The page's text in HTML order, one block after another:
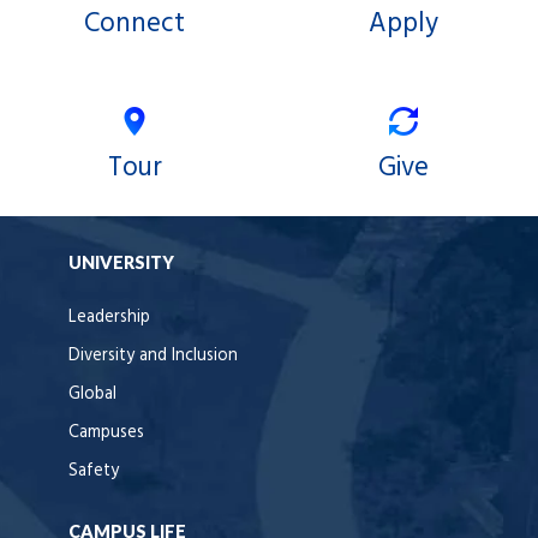
Connect Apply
Tour Give
UNIVERSITY
Leadership
Diversity and Inclusion
Global
Campuses
Safety
CAMPUS LIFE